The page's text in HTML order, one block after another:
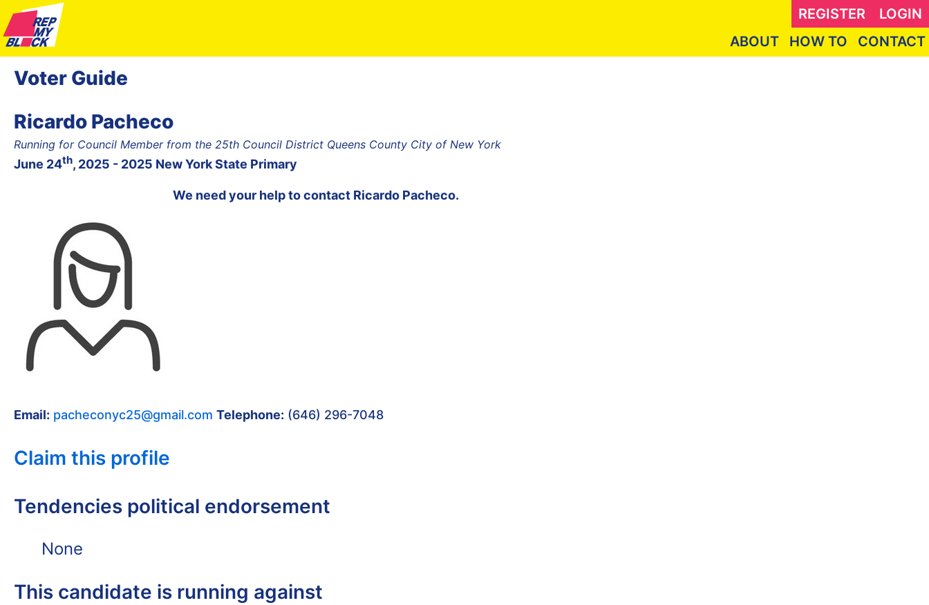
REGISTER
LOGIN
ABOUT
HOW TO CONTACT
Voter Guide
Ricardo Pacheco
Running for Council Member from the 25th Council District Queens County City of New York
June 24th, 2025 - 2025 New York State Primary
We need your help to contact Ricardo Pacheco.
Email: pacheconyc25@gmail.com Telephone: (646) 296-7048
Claim this profile
Tendencies political endorsement
None
This candidate is running against